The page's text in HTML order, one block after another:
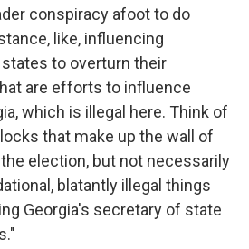
conspiracy afoot to do
like, influencing
to overturn their
are efforts to influence
which is illegal here. Think of
that make up the wall of
election, but not necessarily
blatantly illegal things
Georgia's secretary of state